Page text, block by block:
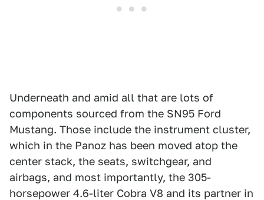
Underneath and amid all that are lots of
components sourced from the SN95 Ford
Mustang. Those include the instrument cluster,
which in the Panoz has been moved atop the
center stack, the seats, switchgear, and
airbags, and most importantly, the 305-
horsepower 4.6-liter Cobra V8 and its partner in